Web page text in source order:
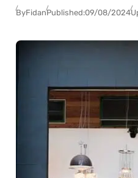
ByFidanPublished:09/08/2024